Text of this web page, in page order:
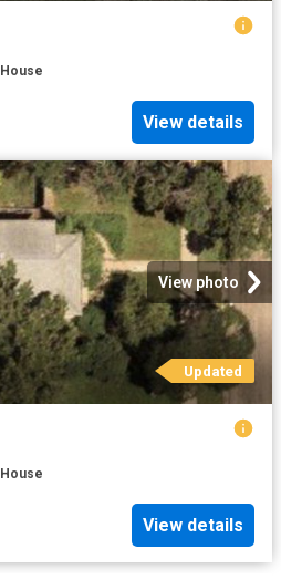
House
View details
View photo
Updated
House
View details